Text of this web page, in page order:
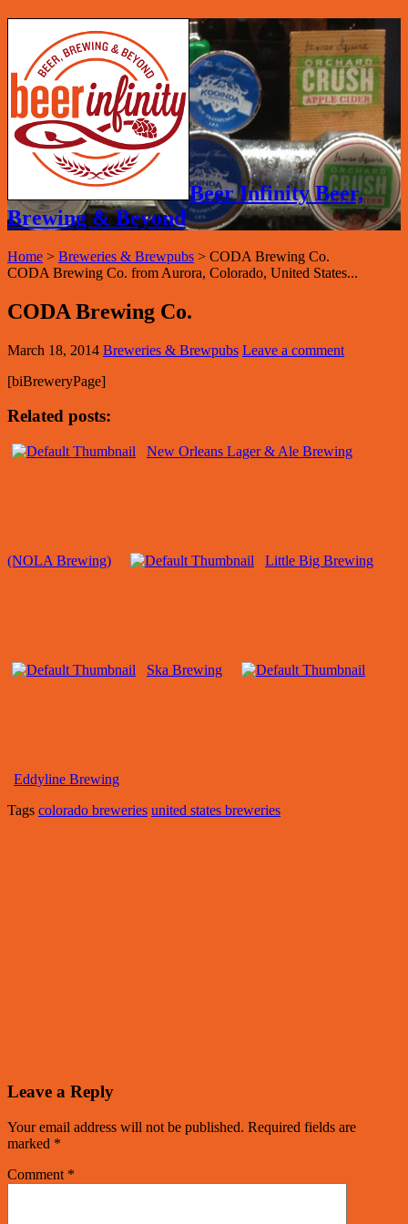
Beer Infinity Beer,
Brewing & Beyond
Home > Breweries & Brewpubs > CODA Brewing Co.
CODA Brewing Co. from Aurora, Colorado, United States...
CODA Brewing Co.
March 18, 2014 Breweries & Brewpubs Leave a comment
[biBreweryPage]
Related posts:
New Orleans Lager & Ale Brewing
(NOLA Brewing) Little Big Brewing
Ska Brewing
Eddyline Brewing
Tags colorado breweries united states breweries
Leave a Reply
Your email address will not be published. Required fields are
marked *
Comment *